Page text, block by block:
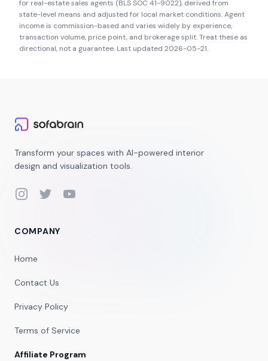
for real-estate sales agents (BLS SOC 41-9022), derived from
state-level means and adjusted for local market conditions. Agent
income is commission-based and varies widely by experience,
transaction volume, price point, and brokerage split. Treat these as
directional, not a guarantee. Last updated 2026-05-21.
Transform your spaces with AI-powered interior
design and visualization tools.
InstagramTwitterYouTube
COMPANY
Home
Contact Us
Privacy Policy
Terms of Service
Affiliate Program